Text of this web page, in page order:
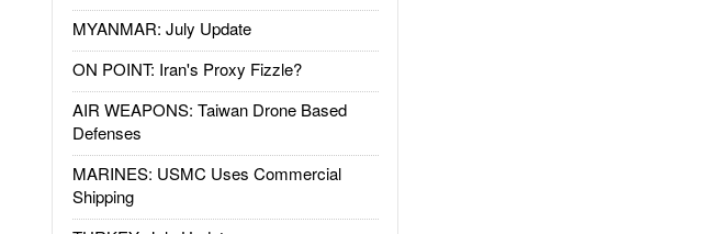
MYANMAR: July Update
ON POINT: Iran's Proxy Fizzle?
AIR WEAPONS: Taiwan Drone Based
Defenses
MARINES: USMC Uses Commercial
Shipping